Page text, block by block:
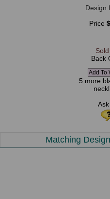
Design
Price
Back
5 more
Matching